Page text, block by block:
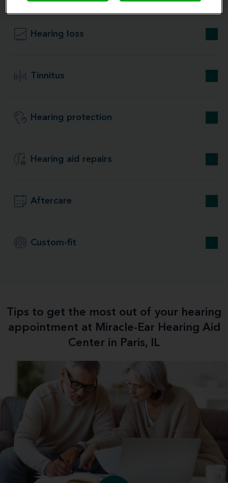
Hearing loss
Tinnitus
Hearing protection
Hearing aid repairs
Aftercare
Custom-fit
Tips to get the most out of your hearing
appointment at Miracle-Ear Hearing Aid
Center in Paris, IL